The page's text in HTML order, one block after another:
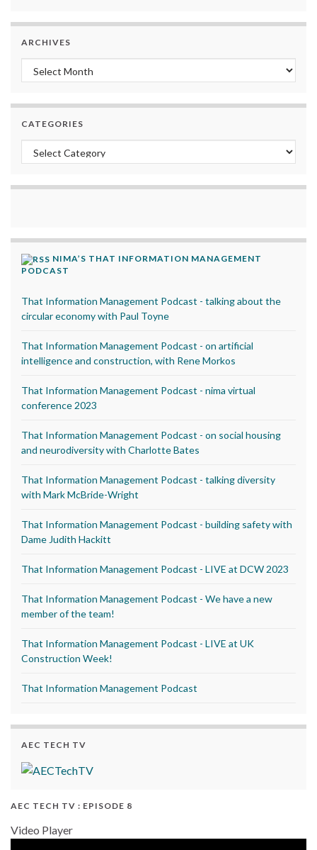
ARCHIVES
Archives
CATEGORIES
Categories
NIMA’S THAT INFORMATION MANAGEMENT
PODCAST
That Information Management Podcast - talking about the
circular economy with Paul Toyne
That Information Management Podcast - on artificial
intelligence and construction, with Rene Morkos
That Information Management Podcast - nima virtual
conference 2023
That Information Management Podcast - on social housing
and neurodiversity with Charlotte Bates
That Information Management Podcast - talking diversity
with Mark McBride-Wright
That Information Management Podcast - building safety with
Dame Judith Hackitt
That Information Management Podcast - LIVE at DCW 2023
That Information Management Podcast - We have a new
member of the team!
That Information Management Podcast - LIVE at UK
Construction Week!
That Information Management Podcast
AEC TECH TV
AEC TECH TV : EPISODE 8
Video Player